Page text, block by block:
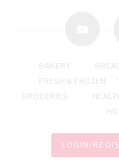
BAKERY
FRESH & FROZEN
GROCERIES
LOGIN/